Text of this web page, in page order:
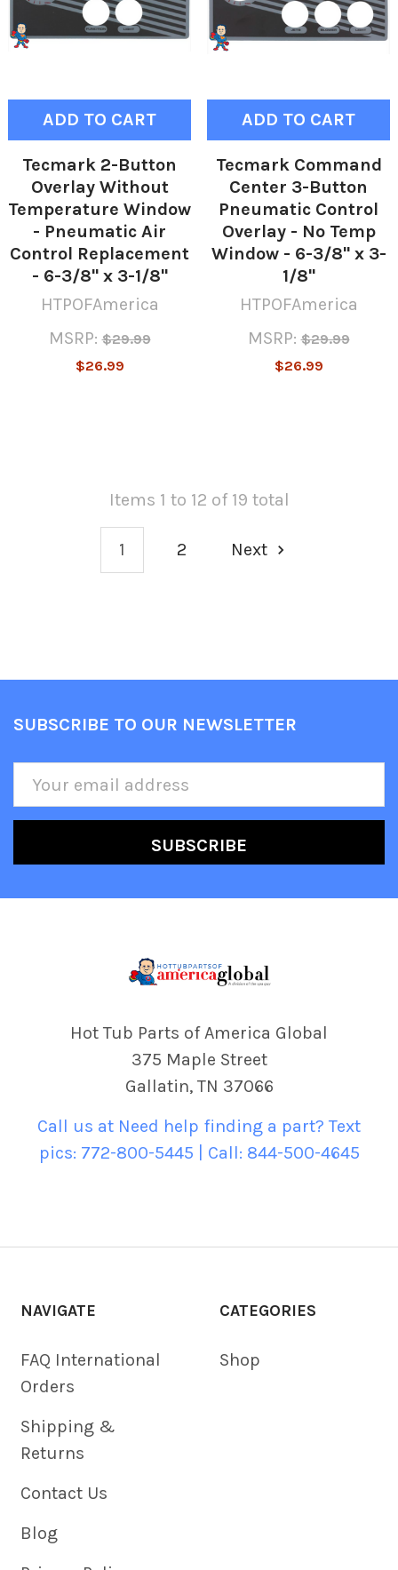
ADD TO CART
Tecmark 2-Button
Overlay Without
Temperature Window
- Pneumatic Air
Control Replacement
- 6-3/8" x 3-1/8"
HTPOFAmerica
MSRP: $29.99
$26.99
ADD TO CART
Tecmark Command
Center 3-Button
Pneumatic Control
Overlay - No Temp
Window - 6-3/8" x 3-
1/8"
HTPOFAmerica
MSRP: $29.99
$26.99
Items 1 to 12 of 19 total
1 2 Next
Footer
SUBSCRIBE TO OUR NEWSLETTER
Email
Address
Hot Tub Parts of America Global
375 Maple Street
Gallatin, TN 37066
Call us at Need help finding a part? Text
pics: 772-800-5445 | Call: 844-500-4645
NAVIGATE
FAQ International
Orders
Shipping &
Returns
Contact Us
Blog
CATEGORIES
Shop